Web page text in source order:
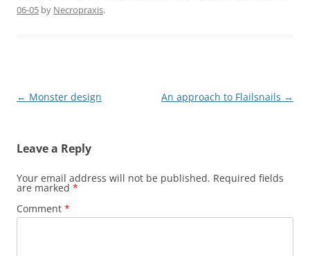
06-05 by Necropraxis.
Post
← Monster design An approach to Flailsnails →
Leave a Reply
Your email address will not be published. Required fields
are marked *
Comment *